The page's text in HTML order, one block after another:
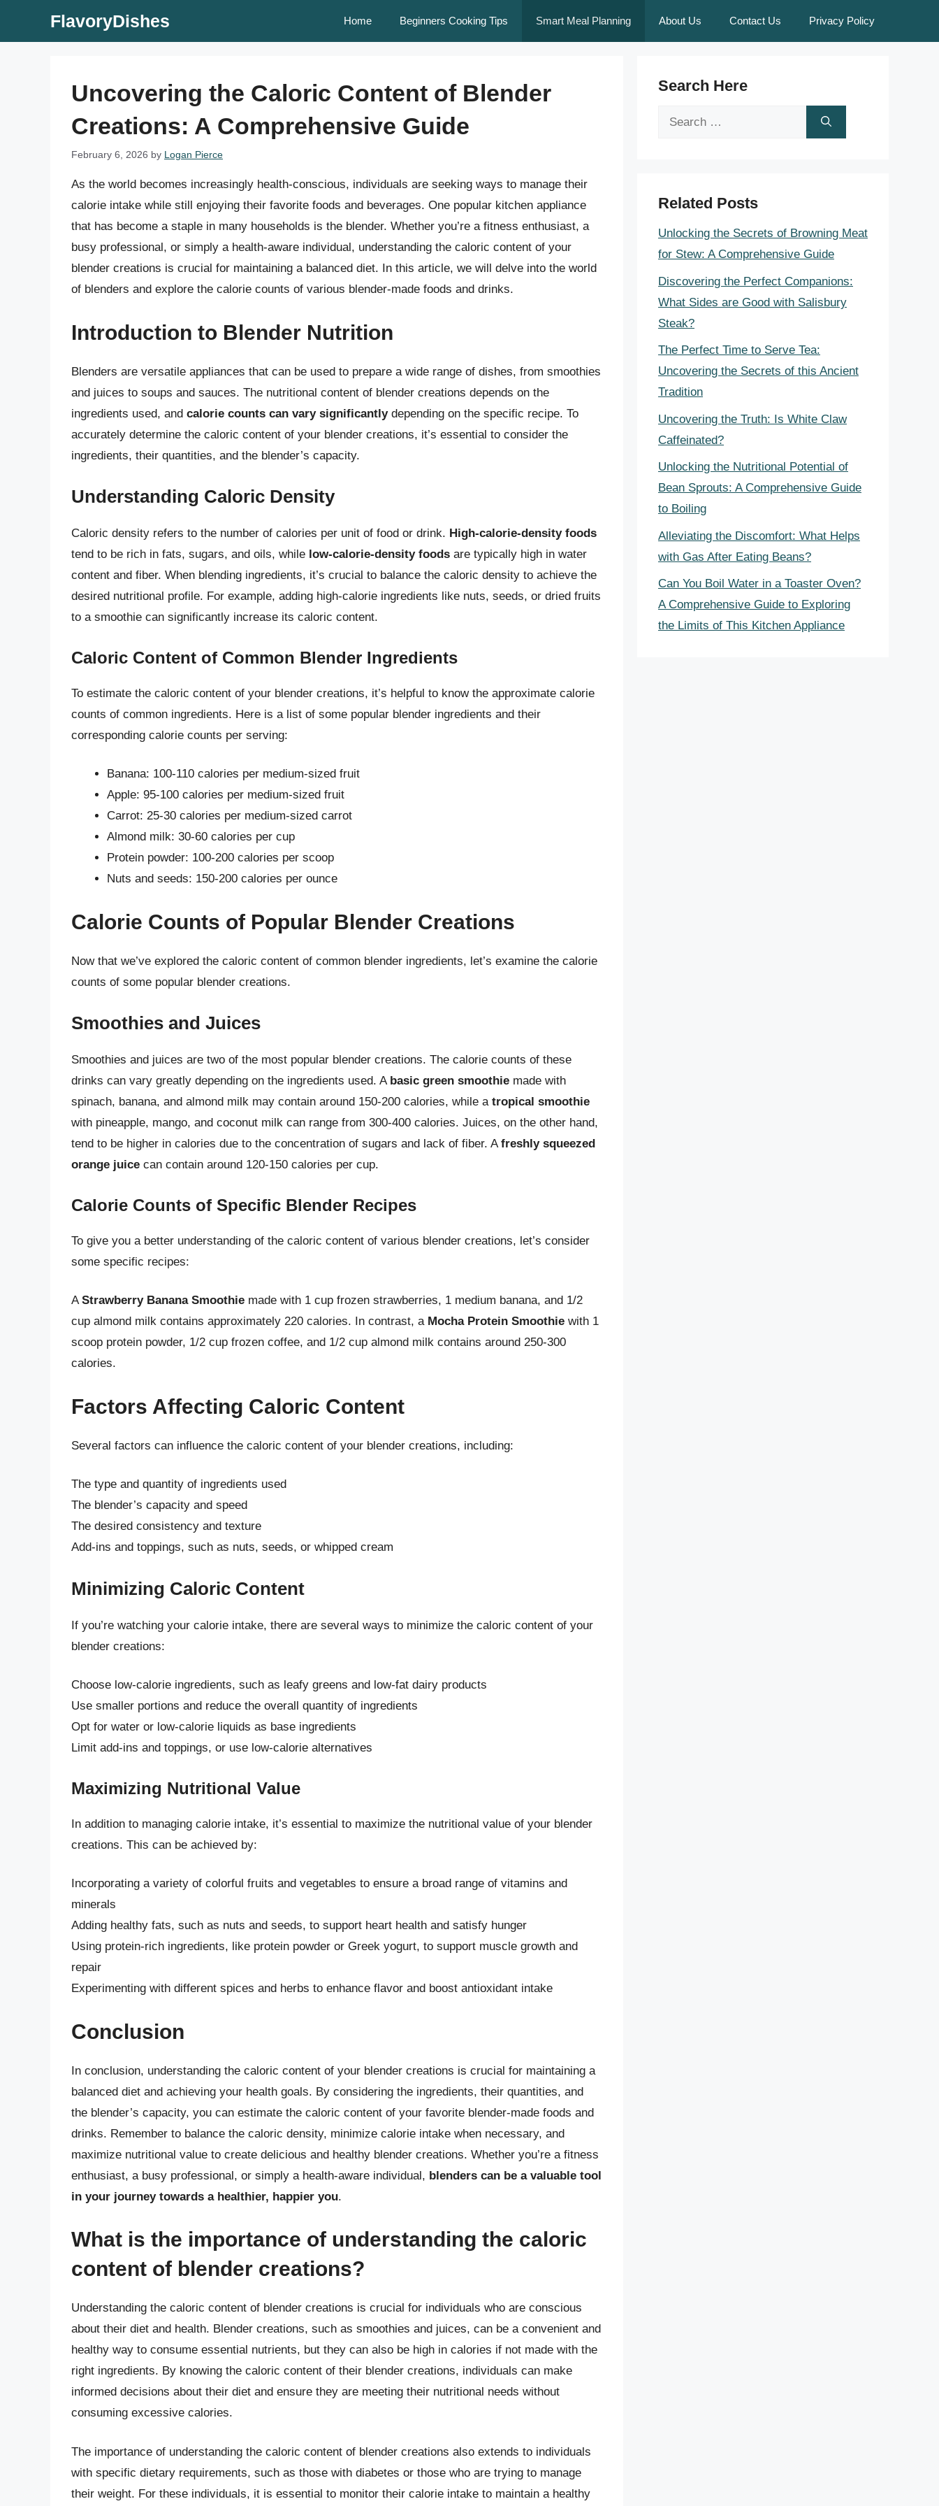
FlavoryDishes Home Beginners Cooking Tips Smart Meal Planning About Us Contact Us Privacy Policy
Uncovering the Caloric Content of Blender
Creations: A Comprehensive Guide
February 6, 2026 by Logan Pierce
As the world becomes increasingly health-conscious, individuals are seeking ways to manage their
calorie intake while still enjoying their favorite foods and beverages. One popular kitchen appliance
that has become a staple in many households is the blender. Whether you’re a fitness enthusiast, a
busy professional, or simply a health-aware individual, understanding the caloric content of your
blender creations is crucial for maintaining a balanced diet. In this article, we will delve into the world
of blenders and explore the calorie counts of various blender-made foods and drinks.
Introduction to Blender Nutrition
Blenders are versatile appliances that can be used to prepare a wide range of dishes, from smoothies
and juices to soups and sauces. The nutritional content of blender creations depends on the
ingredients used, and calorie counts can vary significantlydepending on the specific recipe. To
accurately determine the caloric content of your blender creations, it’s essential to consider the
ingredients, their quantities, and the blender’s capacity.
Understanding Caloric Density
Caloric density refers to the number of calories per unit of food or drink. High-calorie-density foods
tend to be rich in fats, sugars, and oils, while low-calorie-density foods are typically high in water
content and fiber. When blending ingredients, it’s crucial to balance the caloric density to achieve the
desired nutritional profile. For example, adding high-calorie ingredients like nuts, seeds, or dried fruits
to a smoothie can significantly increase its caloric content.
Caloric Content of Common Blender Ingredients
To estimate the caloric content of your blender creations, it’s helpful to know the approximate calorie
counts of common ingredients. Here is a list of some popular blender ingredients and their
corresponding calorie counts per serving:
Banana: 100-110 calories per medium-sized fruit
Apple: 95-100 calories per medium-sized fruit
Carrot: 25-30 calories per medium-sized carrot
Almond milk: 30-60 calories per cup
Protein powder: 100-200 calories per scoop
Nuts and seeds: 150-200 calories per ounce
Calorie Counts of Popular Blender Creations
Now that we’ve explored the caloric content of common blender ingredients, let’s examine the calorie
counts of some popular blender creations.
Smoothies and Juices
Smoothies and juices are two of the most popular blender creations. The calorie counts of these
drinks can vary greatly depending on the ingredients used. A basic green smoothie made with
spinach, banana, and almond milk may contain around 150-200 calories, while a tropical smoothie
with pineapple, mango, and coconut milk can range from 300-400 calories. Juices, on the other hand,
tend to be higher in calories due to the concentration of sugars and lack of fiber. Afreshly squeezed
orange juice can contain around 120-150 calories per cup.
Calorie Counts of Specific Blender Recipes
To give you a better understanding of the caloric content of various blender creations, let’s consider
some specific recipes:
AStrawberry Banana Smoothie made with 1 cup frozen strawberries, 1 medium banana, and 1/2
cup almond milk contains approximately 220 calories. In contrast, a Mocha Protein Smoothie with 1
scoop protein powder, 1/2 cup frozen coffee, and 1/2 cup almond milk contains around 250-300
calories.
Factors Affecting Caloric Content
Several factors can influence the caloric content of your blender creations, including:
The type and quantity of ingredients used
The blender’s capacity and speed
The desired consistency and texture
Add-ins and toppings, such as nuts, seeds, or whipped cream
Minimizing Caloric Content
If you’re watching your calorie intake, there are several ways to minimize the caloric content of your
blender creations:
Choose low-calorie ingredients, such as leafy greens and low-fat dairy products
Use smaller portions and reduce the overall quantity of ingredients
Opt for water or low-calorie liquids as base ingredients
Limit add-ins and toppings, or use low-calorie alternatives
Maximizing Nutritional Value
In addition to managing calorie intake, it’s essential to maximize the nutritional value of your blender
creations. This can be achieved by:
Incorporating a variety of colorful fruits and vegetables to ensure a broad range of vitamins and
minerals
Adding healthy fats, such as nuts and seeds, to support heart health and satisfy hunger
Using protein-rich ingredients, like protein powder or Greek yogurt, to support muscle growth and
repair
Experimenting with different spices and herbs to enhance flavor and boost antioxidant intake
Conclusion
In conclusion, understanding the caloric content of your blender creations is crucial for maintaining a
balanced diet and achieving your health goals. By considering the ingredients, their quantities, and
the blender’s capacity, you can estimate the caloric content of your favorite blender-made foods and
drinks. Remember to balance the caloric density, minimize calorie intake when necessary, and
maximize nutritional value to create delicious and healthy blender creations. Whether you’re a fitness
enthusiast, a busy professional, or simply a health-aware individual, blenders can be a valuable tool
in your journey towards a healthier, happier you.
What is the importance of understanding the caloric
content of blender creations?
Understanding the caloric content of blender creations is crucial for individuals who are conscious
about their diet and health. Blender creations, such as smoothies and juices, can be a convenient and
healthy way to consume essential nutrients, but they can also be high in calories if not made with the
right ingredients. By knowing the caloric content of their blender creations, individuals can make
informed decisions about their diet and ensure they are meeting their nutritional needs without
consuming excessive calories.
The importance of understanding the caloric content of blender creations also extends to individuals
with specific dietary requirements, such as those with diabetes or those who are trying to manage
their weight. For these individuals, it is essential to monitor their calorie intake to maintain a healthy
Search Here
Search
Related Posts
Unlocking the Secrets of Browning Meat
for Stew: A Comprehensive Guide
Discovering the Perfect Companions:
What Sides are Good with Salisbury
Steak?
The Perfect Time to Serve Tea:
Uncovering the Secrets of this Ancient
Tradition
Uncovering the Truth: Is White Claw
Caffeinated?
Unlocking the Nutritional Potential of
Bean Sprouts: A Comprehensive Guide
to Boiling
Alleviating the Discomfort: What Helps
with Gas After Eating Beans?
Can You Boil Water in a Toaster Oven?
A Comprehensive Guide to Exploring
the Limits of This Kitchen Appliance